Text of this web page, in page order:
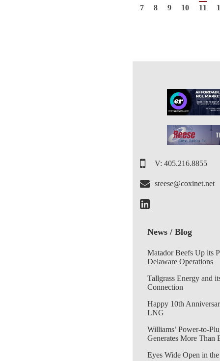
7
8 9 10 11
V: 405.216.8855
sreese@coxinet.net
News / Blog
Matador Beefs Up its
Delaware Operations
Tallgrass Energy and
Connection
Happy 10th
LNG
Williams’ Power-to-
Generates More Than
Eyes Wide Open in